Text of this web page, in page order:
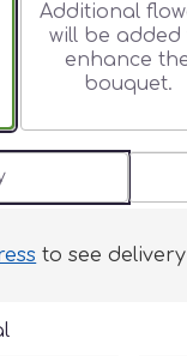
Additional
will be added
enhance
bouquet.
to see